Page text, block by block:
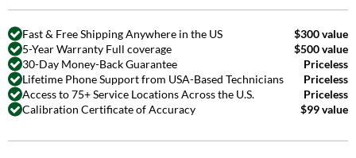
Fast & Free Shipping Anywhere in the US
$300 value
5-Year Warranty Full coverage
$500 value
30-Day Money-Back Guarantee
Priceless
Lifetime Phone Support from USA-Based Technicians
Priceless
Access to 75+ Service Locations Across the U.S.
Priceless
Calibration Certificate of Accuracy
$99 value